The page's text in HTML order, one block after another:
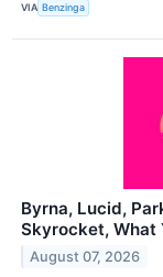
VIA Benzinga
Byrna, Lucid,
Skyrocket, What
August 07, 2026